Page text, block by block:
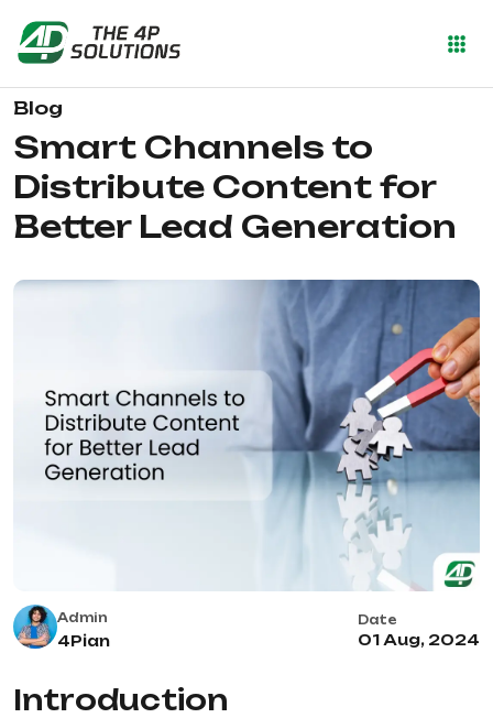
Blog
Smart Channels to
Distribute Content for
Better Lead Generation
Admin
4Pian
Date
01 Aug, 2024
Introduction